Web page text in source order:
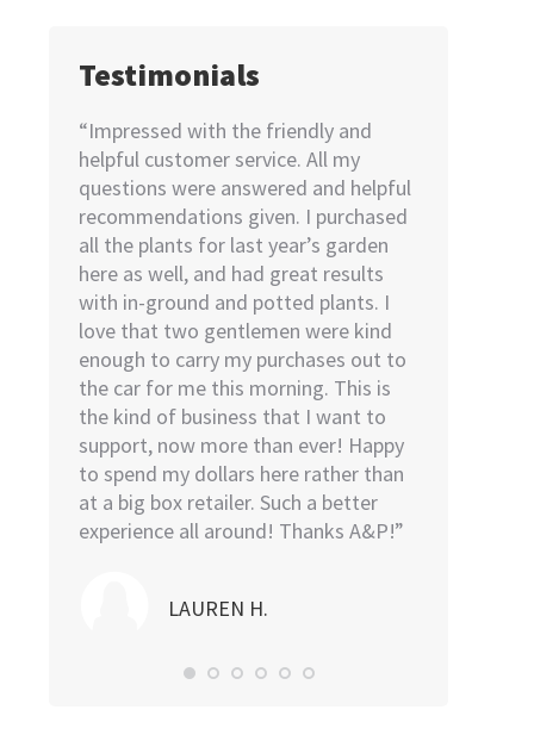
Testimonials
“Impressed with the friendly and
helpful customer service. All my
questions were answered and helpful
recommendations given. I purchased
all the plants for last year’s garden
here as well, and had great results
with in-ground and potted plants. I
love that two gentlemen were kind
enough to carry my purchases out to
the car for me this morning. This is
the kind of business that I want to
support, now more than ever! Happy
to spend my dollars here rather than
at a big box retailer. Such a better
experience all around! Thanks A&P!”
LAUREN H.